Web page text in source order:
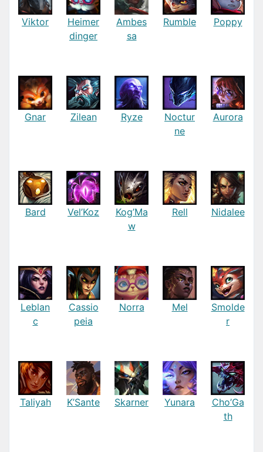
Viktor
Heimer
dinger
Ambes
sa
Rumble Poppy
Gnar Zilean Ryze
Noctur
ne
Aurora
Bard Vel’Koz
Kog’Ma
w
Rell Nidalee
Leblan
c
Cassio
peia
Norra Mel
Smolde
r
Taliyah K’Sante Skarner Yunara
Cho’Ga
th